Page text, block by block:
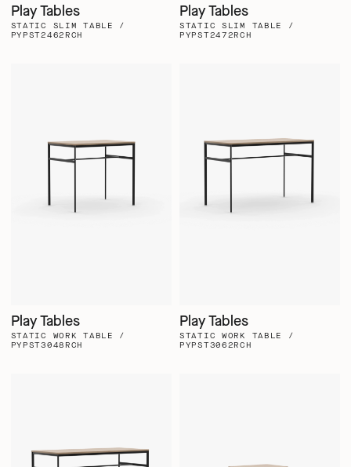
Play Tables
STATIC SLIM TABLE /
PYPST2462RCH
Play Tables
STATIC SLIM TABLE /
PYPST2472RCH
Play Tables
STATIC WORK TABLE /
PYPST3048RCH
Play Tables
STATIC WORK TABLE /
PYPST3062RCH